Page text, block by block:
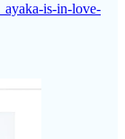
is-in-love-